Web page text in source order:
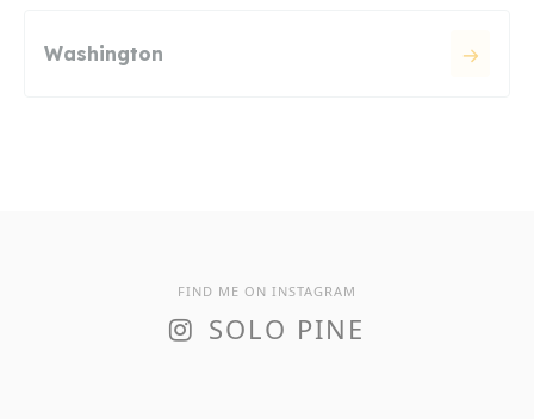
Washington
FIND ME ON INSTAGRAM
SOLO PINE